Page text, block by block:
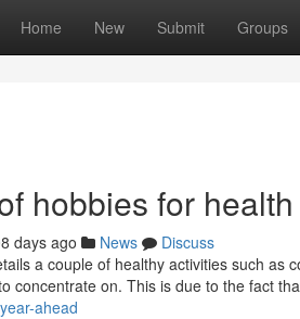
Home New Submit Groups
hobbies for
days ago News
Discuss
a couple of healthy activities such as
concentrate on. This is due to the fact
ahead